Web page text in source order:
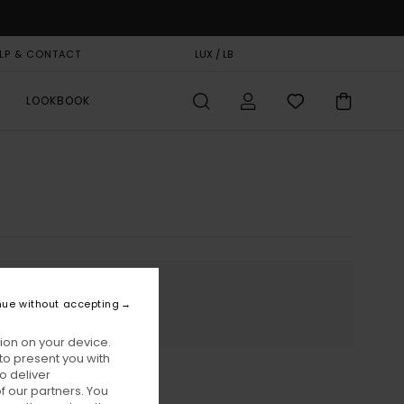
& CONTACT LUX / LB
LOOKBOOK
on your device.
present you with
deliver
partners. You
without accepting